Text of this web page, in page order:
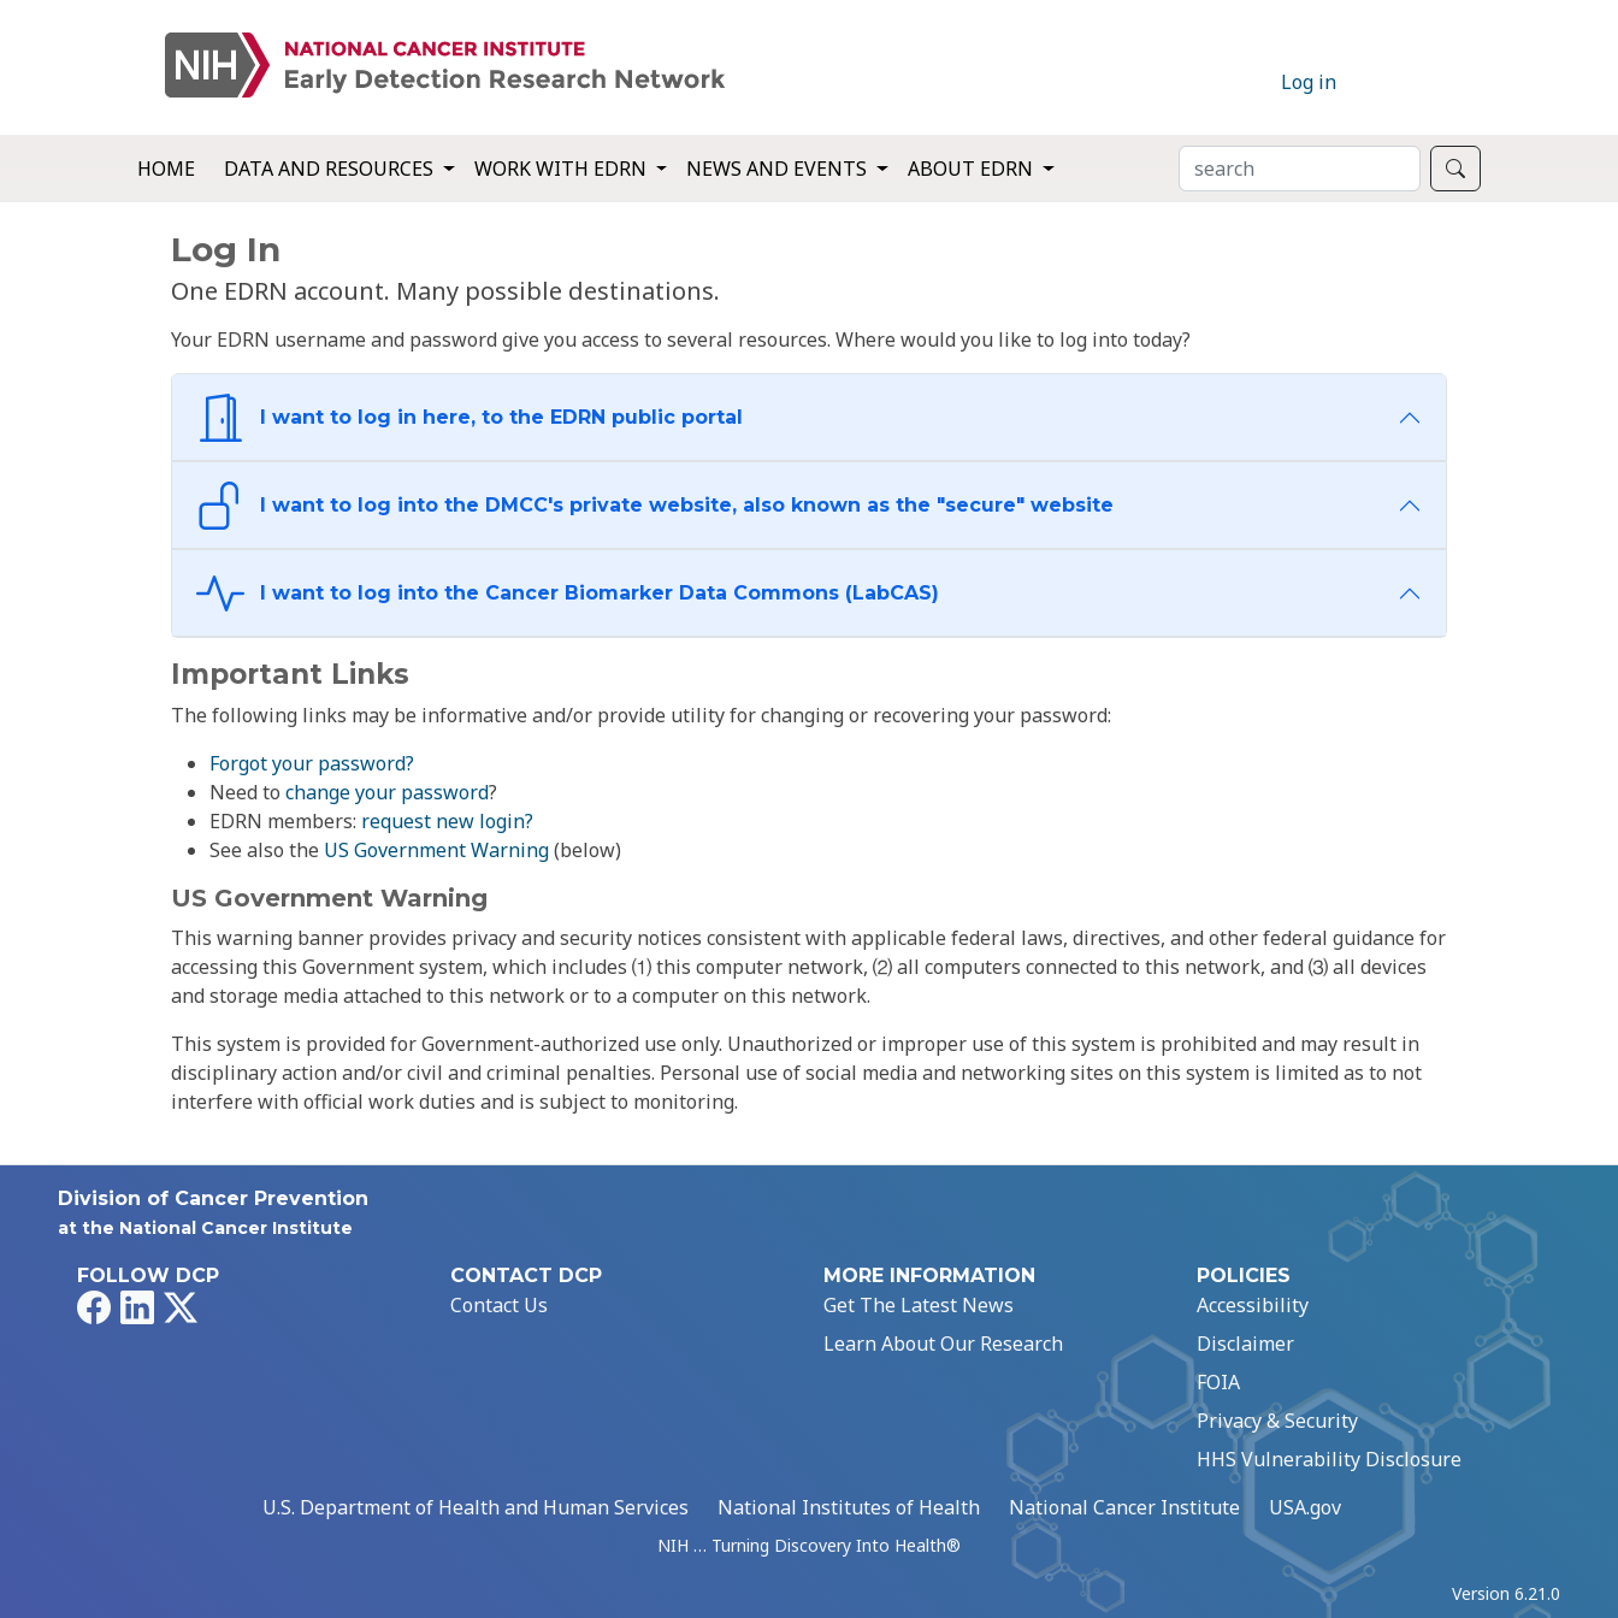
Log in
HOME DATA AND RESOURCES WORK WITH EDRN NEWS AND EVENTS ABOUT EDRN SEARCH
Log In
One EDRN account. Many possible destinations.
Your EDRN username and password give you access to several resources. Where would you like to log into today?
I want to log in here, to the EDRN public portal
I want to log into the DMCC's private website, also known as the "secure" website
I want to log into the Cancer Biomarker Data Commons (LabCAS)
Important Links
The following links may be informative and/or provide utility for changing or recovering your password:
Forgot your password?
Need to change your password?
EDRN members: request new login?
See also the US Government Warning(below)
US Government Warning
This warning banner provides privacy and security notices consistent with applicable federal laws, directives, and other federal guidance for
accessing this Government system, which includes ⑴ this computer network, ⑵ all computers connected to this network, and ⑶ all devices
and storage media attached to this network or to a computer on this network.
This system is provided for Government-authorized use only. Unauthorized or improper use of this system is prohibited and may result in
disciplinary action and/or civil and criminal penalties. Personal use of social media and networking sites on this system is limited as to not
interfere with official work duties and is subject to monitoring.
Division of Cancer Prevention
at the National Cancer Institute
FOLLOW DCP
FacebookLinkedIn
CONTACT DCP
Contact Us
MORE INFORMATION
Get The Latest News
Learn About Our Research
POLICIES
Accessibility
Disclaimer
FOIA
Privacy & Security
HHS Vulnerability Disclosure
U.S. Department of Health and Human Services
National Institutes of Health National Cancer Institute USA.gov
NIH … Turning Discovery Into Health®
Version 6.21.0